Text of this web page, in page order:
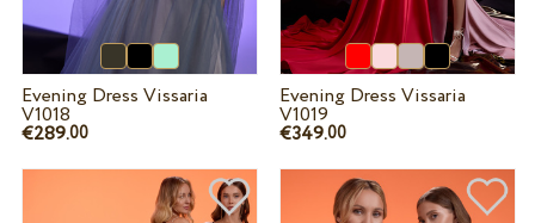
Evening Dress Vissaria
V1018
€289.00
Evening Dress Vissaria
V1019
€349.00